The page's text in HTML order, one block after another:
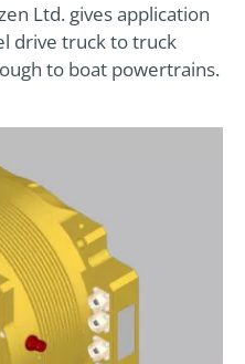
amet,
elit.
eget dolor. Aenean
penatibus et
Ltd. gives application
drive truck to truck
to boat powertrains.